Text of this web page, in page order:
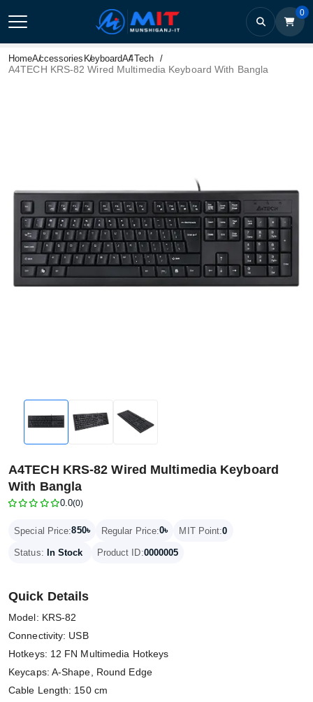
0
HomeAccessories KeyboardA4Tech
A4TECH KRS-82 Wired Multimedia Keyboard With Bangla
A4TECH KRS-82 Wired Multimedia Keyboard
With Bangla
0.0(0)
Special Price:850৳ Regular Price:0৳ MIT Point:0
Status: In Stock Product ID:0000005
Quick Details
Model: KRS-82
Connectivity: USB
Hotkeys: 12 FN Multimedia Hotkeys
Keycaps: A-Shape, Round Edge
Cable Length: 150 cm